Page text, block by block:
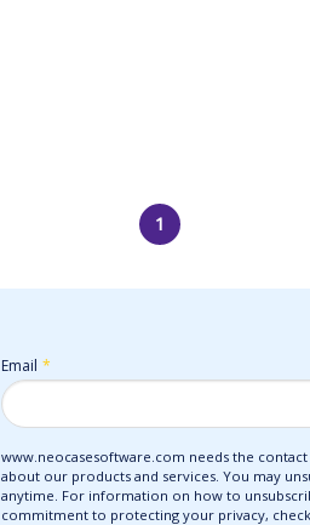
1
Email *
www.neocasesoftware.com needs the
about our products and services. You may
anytime. For information on how to
commitment to protecting your privacy,